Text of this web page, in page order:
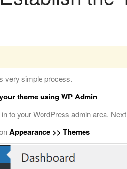
very simple process.
theme using WP Admin
to your WordPress admin area.
Appearance >> Themes